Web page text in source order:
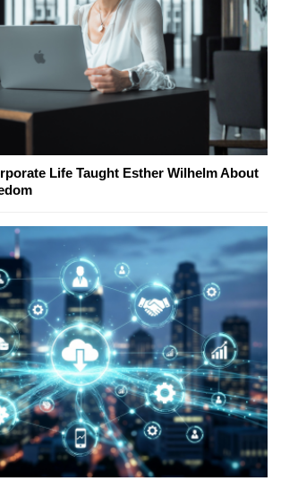
Life Taught Esther Wilhelm About